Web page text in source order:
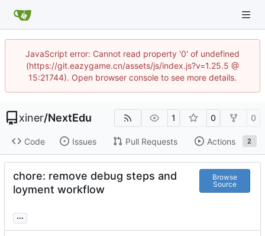
JavaScript error: Cannot read property '0' of undefined
(https://git.eazygame.cn/assets/js/index.js?v=1.25.5 @
15:21744). Open browser console to see more details.
xiner/NextEdu 1 0 0
Code Issues Pull Requests Actions 2
chore: remove debug steps and
loyment workflow
Browse
Source
...